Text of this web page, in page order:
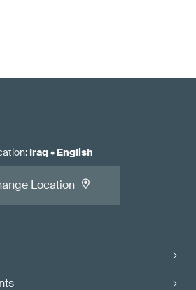
: Iraq• English
Location